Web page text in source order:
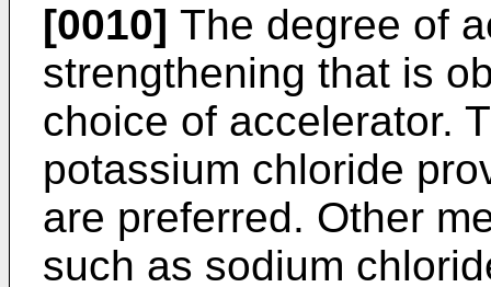
[0010] The degree of
strengthening that is
choice of accelerator.
potassium chloride
are preferred. Other
such as sodium